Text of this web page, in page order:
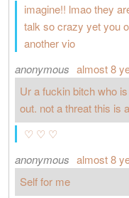
imagine!! lmao they
talk so crazy yet you
another vio
anonymous almost 8
Ur a fuckin bitch who
out. not a threat this is
♡ ♡ ♡
anonymous almost 8
Self for me